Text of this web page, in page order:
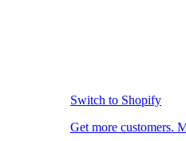
Switch to Shopify
Get more customers.